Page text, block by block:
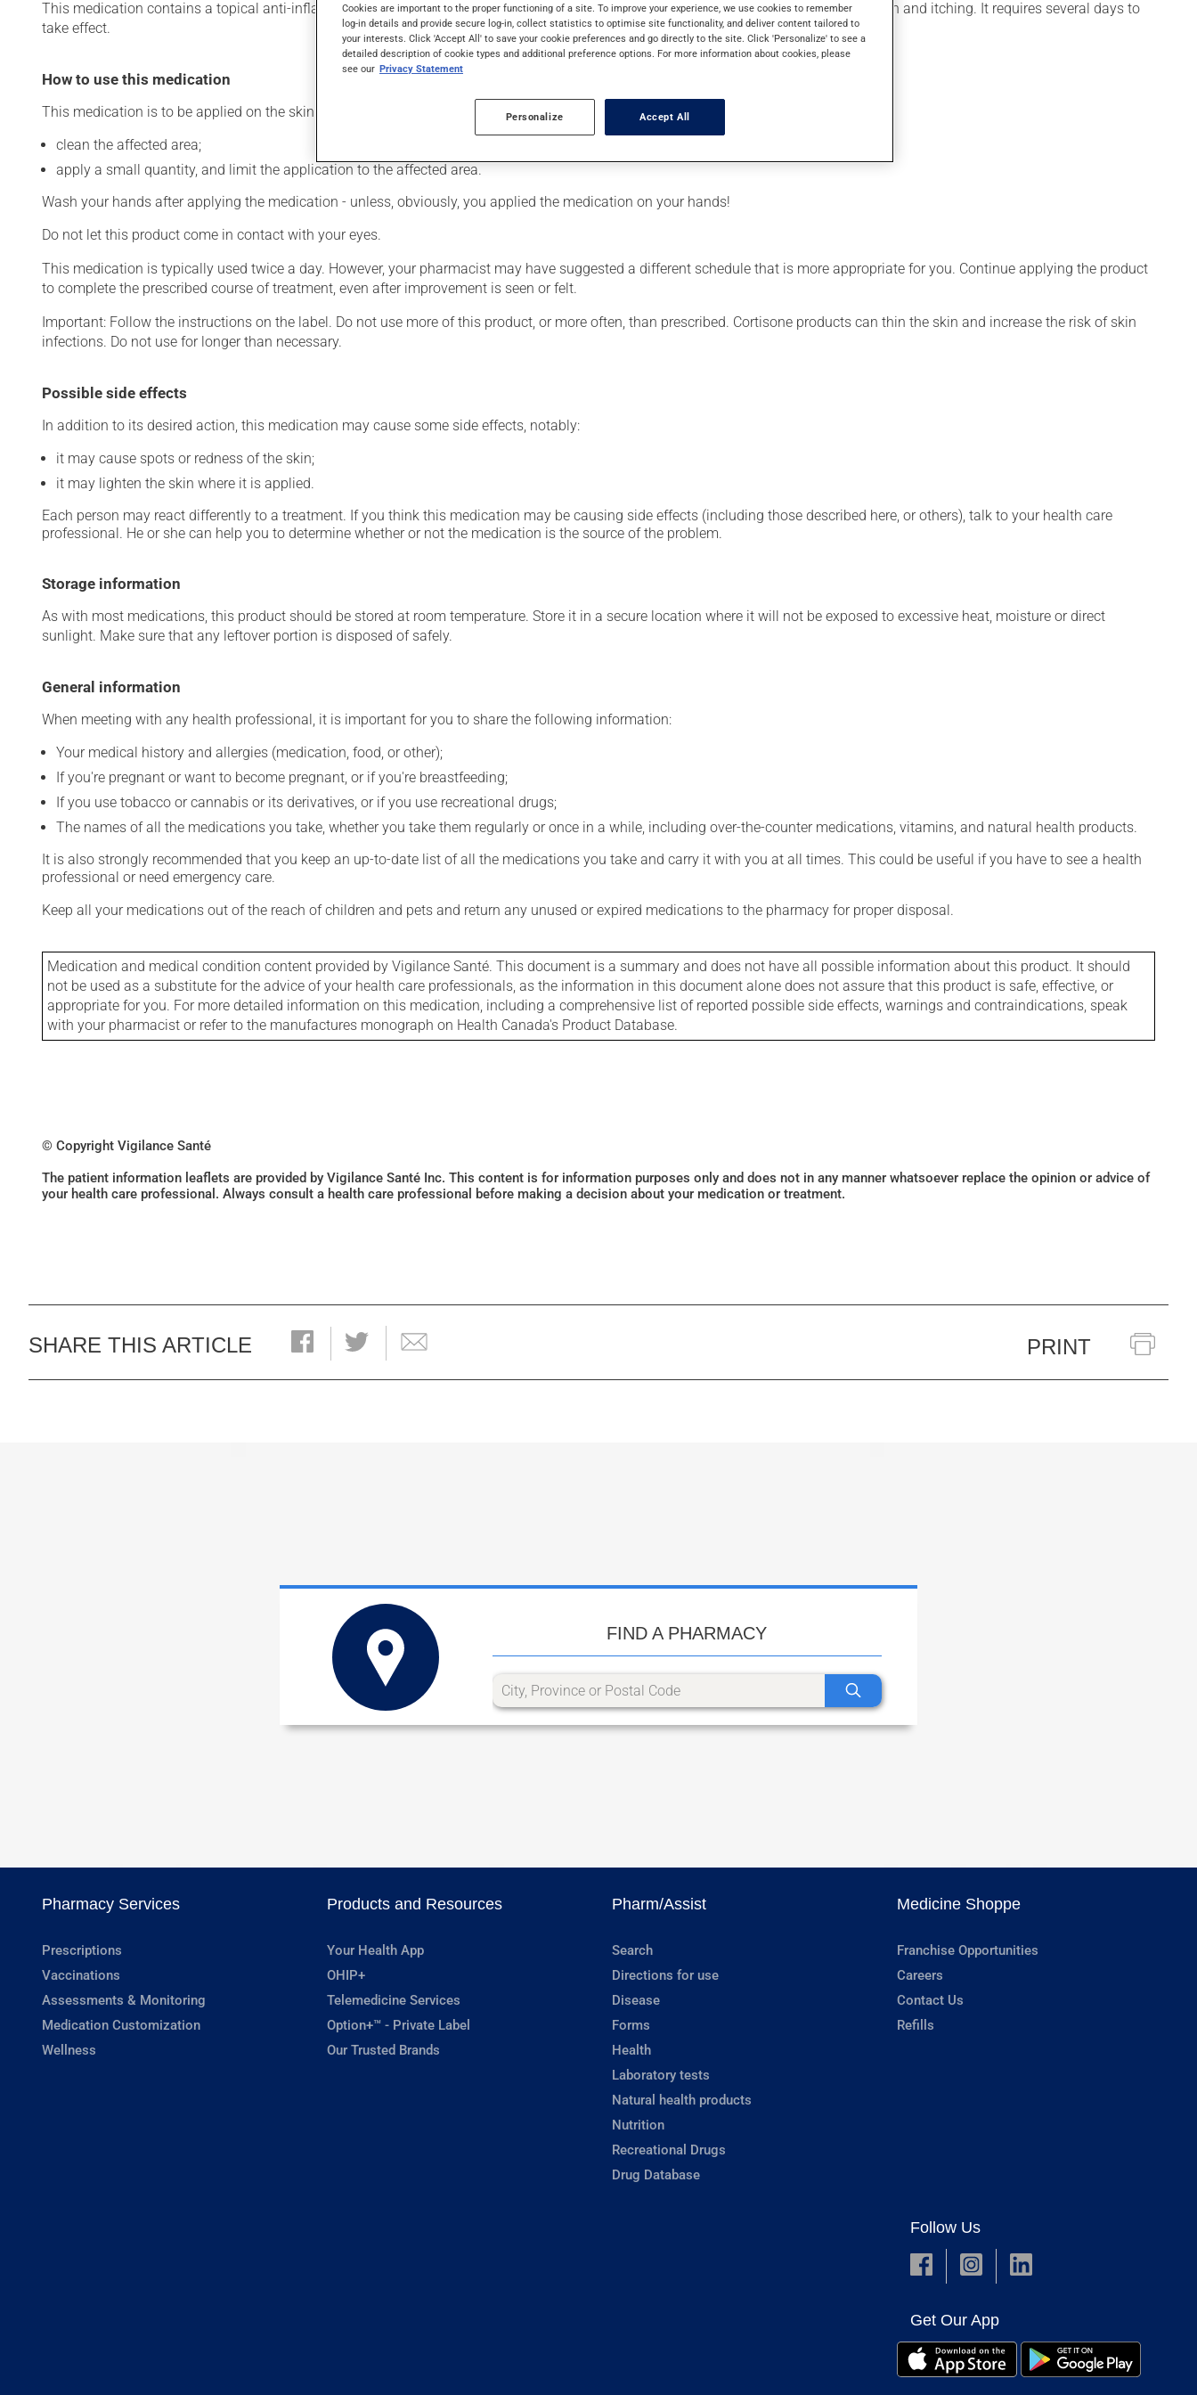
This medication contains a topical anti-inflammatory drug from the cortisone family (corticosteroid). Typically, it is used for inflammation and itching. It requires several days to
take effect.
How to use this medication
This medication is to be applied on the skin. To use:
clean the affected area;
apply a small quantity, and limit the application to the affected area.
Wash your hands after applying the medication - unless, obviously, you applied the medication on your hands!
Do not let this product come in contact with your eyes.
This medication is typically used twice a day. However, your pharmacist may have suggested a different schedule that is more appropriate for you. Continue applying the product
to complete the prescribed course of treatment, even after improvement is seen or felt.
Important: Follow the instructions on the label. Do not use more of this product, or more often, than prescribed. Cortisone products can thin the skin and increase the risk of skin
infections. Do not use for longer than necessary.
Possible side effects
In addition to its desired action, this medication may cause some side effects, notably:
it may cause spots or redness of the skin;
it may lighten the skin where it is applied.
Each person may react differently to a treatment. If you think this medication may be causing side effects (including those described here, or others), talk to your health care
professional. He or she can help you to determine whether or not the medication is the source of the problem.
Storage information
As with most medications, this product should be stored at room temperature. Store it in a secure location where it will not be exposed to excessive heat, moisture or direct
sunlight. Make sure that any leftover portion is disposed of safely.
General information
When meeting with any health professional, it is important for you to share the following information:
Your medical history and allergies (medication, food, or other);
If you're pregnant or want to become pregnant, or if you're breastfeeding;
If you use tobacco or cannabis or its derivatives, or if you use recreational drugs;
The names of all the medications you take, whether you take them regularly or once in a while, including over-the-counter medications, vitamins, and natural health products.
It is also strongly recommended that you keep an up-to-date list of all the medications you take and carry it with you at all times. This could be useful if you have to see a health
professional or need emergency care.
Keep all your medications out of the reach of children and pets and return any unused or expired medications to the pharmacy for proper disposal.
Medication and medical condition content provided by Vigilance Santé. This document is a summary and does not have all possible information about this product. It should
not be used as a substitute for the advice of your health care professionals, as the information in this document alone does not assure that this product is safe, effective, or
appropriate for you. For more detailed information on this medication, including a comprehensive list of reported possible side effects, warnings and contraindications, speak
with your pharmacist or refer to the manufactures monograph on Health Canada's Product Database.
© Copyright Vigilance Santé
The patient information leaflets are provided by Vigilance Santé Inc. This content is for information purposes only and does not in any manner whatsoever replace the opinion or advice of
your health care professional. Always consult a health care professional before making a decision about your medication or treatment.
SHARE THIS ARTICLE PRINT
FIND A PHARMACY
Pharmacy Services
Prescriptions
Vaccinations
Assessments & Monitoring
Medication Customization
Wellness
Products and Resources
Your Health App
OHIP+
Telemedicine Services
Option+™ - Private Label
Our Trusted Brands
Pharm/Assist
Search
Directions for use
Disease
Forms
Health
Laboratory tests
Natural health products
Nutrition
Recreational Drugs
Drug Database
Medicine Shoppe
Franchise Opportunities
Careers
Contact Us
Refills
Follow Us
Get Our App
Cookies are important to the proper functioning of a site. To improve your experience, we use cookies to remember
log-in details and provide secure log-in, collect statistics to optimise site functionality, and deliver content tailored to
your interests. Click 'Accept All' to save your cookie preferences and go directly to the site. Click 'Personalize' to see a
detailed description of cookie types and additional preference options. For more information about cookies, please
see our Privacy Statement
Personalize Accept All